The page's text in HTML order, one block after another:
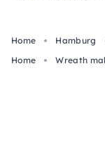
Home Hamburg
Home
Wreath